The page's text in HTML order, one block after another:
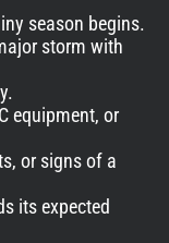
season begins.
storm with
equipment, or
or signs of a
its expected